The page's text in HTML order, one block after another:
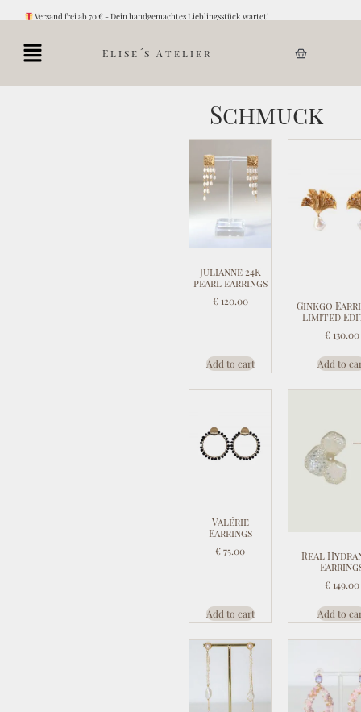
Versand frei ab 70 € - Dein handgemachtes Lieblingsstück wartet!
Elise´s Atelier
Schmuck
Julianne 24K
pearl earrings
€120.00
Add to cart
Ginkgo
Limited
€130.00
Add to
Valérie
Earrings
€75.00
Add to cart
Real
€149.00
Add to